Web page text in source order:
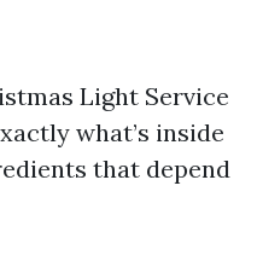
Light Service
what’s inside
that depend